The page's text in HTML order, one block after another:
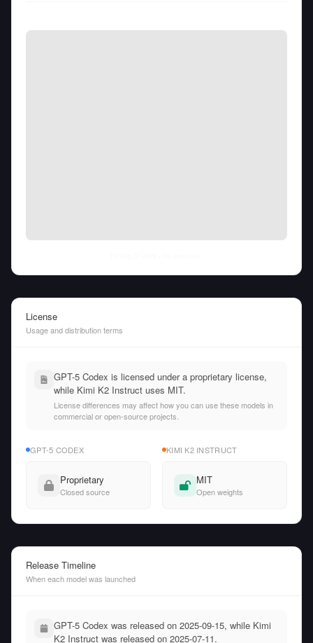
License
Usage and distribution terms
GPT-5 Codex is licensed under a proprietary license,
while Kimi K2 Instruct uses MIT.
License differences may affect how you can use these models in
commercial or open-source projects.
GPT-5 CODEX
Proprietary
Closed source
KIMI K2 INSTRUCT
MIT
Open weights
Release Timeline
When each model was launched
GPT-5 Codex was released on 2025-09-15, while Kimi
K2 Instruct was released on 2025-07-11.